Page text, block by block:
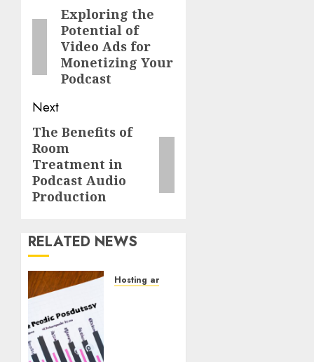
Exploring the
Potential of
Video Ads for
Monetizing Your
Podcast
Next
The Benefits of
Room
Treatment in
Podcast Audio
Production
RELATED NEWS
Hosting and Distribution